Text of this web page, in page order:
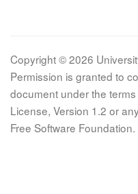
Copyright © 2026
Permission is granted to
document under the
License, Version 1.2 or
Free Software Foundation.